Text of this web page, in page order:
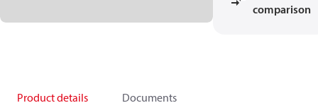
comparison
Product details Documents